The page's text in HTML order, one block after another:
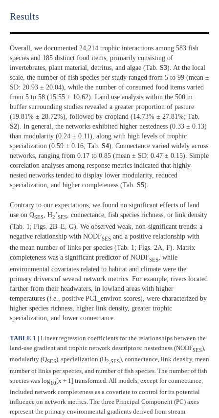
Results​
Overall, we documented 24,214 trophic interactions among 583 fish
species and 185 distinct food items, primarily consisting of
invertebrates, plant material, detritus, and algae (Tab. S3). At the local
scale, the number of fish species per study ranged from 5 to 99 (mean ±
SD: 20.93 ± 20.04), while the number of consumed food items varied
from 5 to 58 (15.55 ± 10.62). Land use analysis within the 500 m
buffer surrounding studies revealed a greater proportion of pasture
(19.81% ± 28.72%), followed by cropland (14.73% ± 27.81%; Tab.
S2). In general, the networks exhibited higher nestedness (0.33 ± 0.13)
than modularity (0.24 ± 0.11), along with high levels of trophic
specialization (0.59 ± 0.16; Tab. S4). Connectance varied widely across
networks, ranging from 0.17 to 0.85 (mean ± SD: 0.47 ± 0.15). Simple
correlation analyses among response metrics indicated that highly
nested networks tended to display lower modularity, reduced
specialization, and higher completeness (Tab. S5).
Contrary to our expectations, we found no significant effects of land
use on QSES , H2’SES
, connectance, fish species richness, or link density
(Tab. 1; Figs. 2B–E, G). We observed weak, non-significant trends: a
negative relationship with NODFSES and a positive relationship with
the mean number of links per species (Tab. 1; Figs. 2A, F). Matrix
completeness was a significant predictor of NODFSES, while
environmental covariates related to habitat and climate were the
primary drivers of several network metrics. For example, rivers located
farther from their headwaters, in lowland areas with higher
temperatures (i.e., positive PC1_environ scores), were characterized by
higher species richness, higher link density, greater trophic
specialization, and lower connectance.
TABLE 1 | Linear regression coefficients for the relationships between the
land-use gradient and trophic network descriptors: nestedness (NODFSES),
modularity (QSES), specialization (H2,SES), connectance, link density, mean
number of links per species, and number of fish species. The number of fish
species was log10[x + 1] transformed. All models, except for connectance,
included network completeness as a covariate to control for its potential
influence on network metrics. The three Principal Component (PC) axes
represent the primary environmental gradients derived from stream